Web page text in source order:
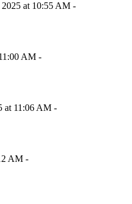
at 10:55 AM -
AM -
at 11:06 AM -
AM -